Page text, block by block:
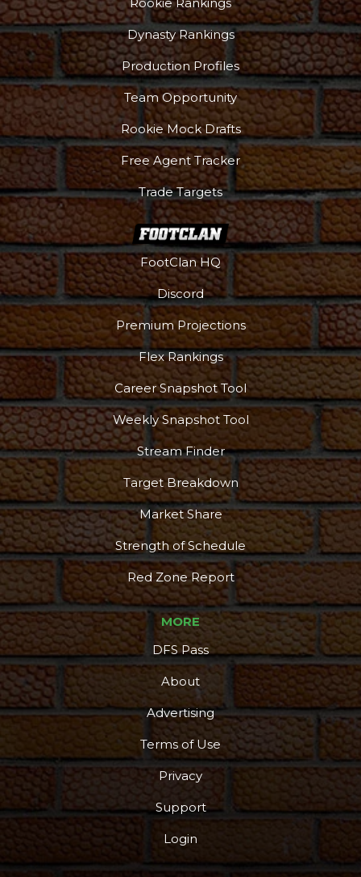
Dynasty Rankings
Production Profiles
Team Opportunity
Rookie Mock Drafts
Free Agent Tracker
Trade Targets
FootClan HQ
Discord
Premium Projections
Flex Rankings
Career Snapshot Tool
Weekly Snapshot Tool
Stream Finder
Target Breakdown
Market Share
Strength of Schedule
Red Zone Report
MORE
DFS Pass
About
Advertising
Terms of Use
Privacy
Support
Login